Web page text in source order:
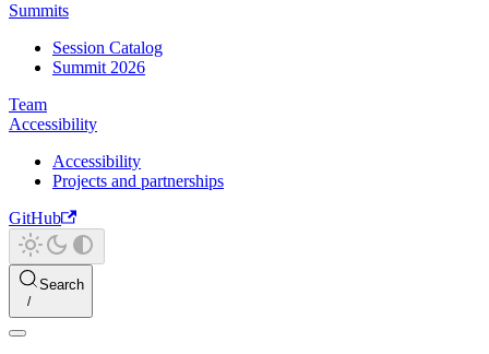
Summits
Session Catalog
Summit 2026
Team
Accessibility
Accessibility
Projects and partnerships
GitHub
Search